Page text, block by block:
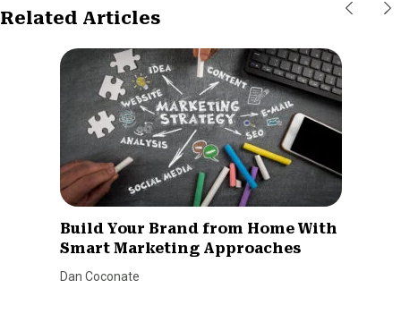
Related Articles
Build Your Brand from Home With
Smart Marketing Approaches
Dan Coconate